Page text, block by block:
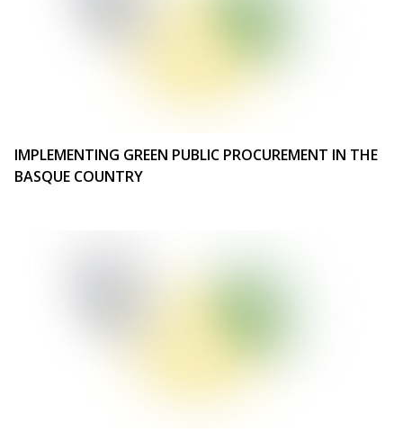
IMPLEMENTING GREEN PUBLIC PROCUREMENT IN THE
BASQUE COUNTRY